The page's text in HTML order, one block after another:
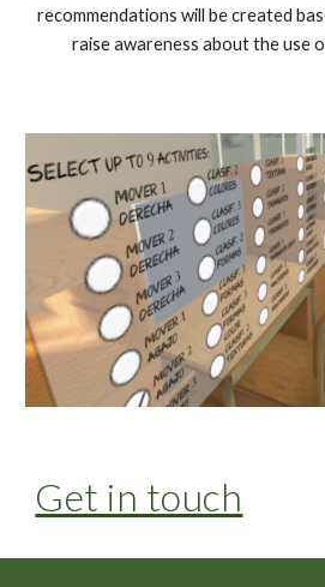
recommendations will be created
raise awareness about the use
Get in touch